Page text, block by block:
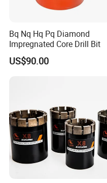
Bq Nq Hq Pq Diamond
Impregnated Core Drill Bit
US$90.00